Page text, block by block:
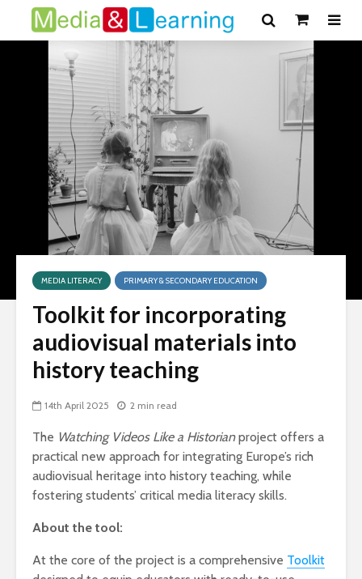
MEDIA LITERACY PRIMARY & SECONDARY EDUCATION
Toolkit for incorporating
audiovisual materials into
history teaching
14th April 2025 2 min read
The Watching Videos Like a Historianproject offers a
practical new approach for integrating Europe’s rich
audiovisual heritage into history teaching, while
fostering students’ critical media literacy skills.
About the tool:
At the core of the project is a comprehensive Toolkit